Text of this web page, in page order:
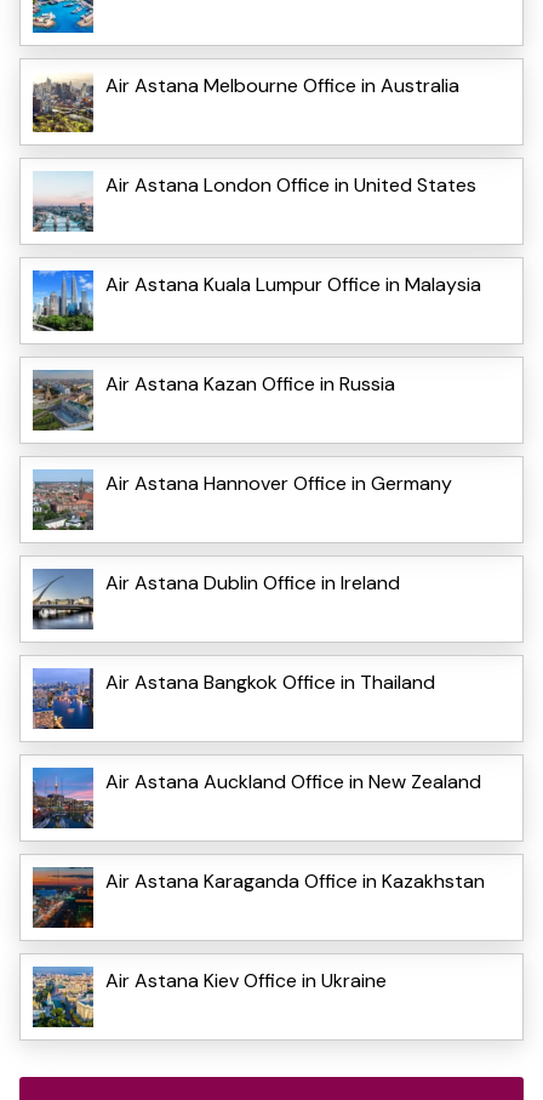
Air Astana Melbourne Office in Australia
Air Astana London Office in United States
Air Astana Kuala Lumpur Office in Malaysia
Air Astana Kazan Office in Russia
Air Astana Hannover Office in Germany
Air Astana Dublin Office in Ireland
Air Astana Bangkok Office in Thailand
Air Astana Auckland Office in New Zealand
Air Astana Karaganda Office in Kazakhstan
Air Astana Kiev Office in Ukraine